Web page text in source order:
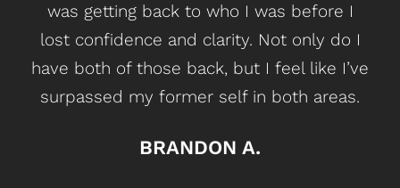
was getting back to who I was before I
lost confidence and clarity. Not only do I
have both of those back, but I feel like I’ve
surpassed my former self in both areas.
BRANDON A.